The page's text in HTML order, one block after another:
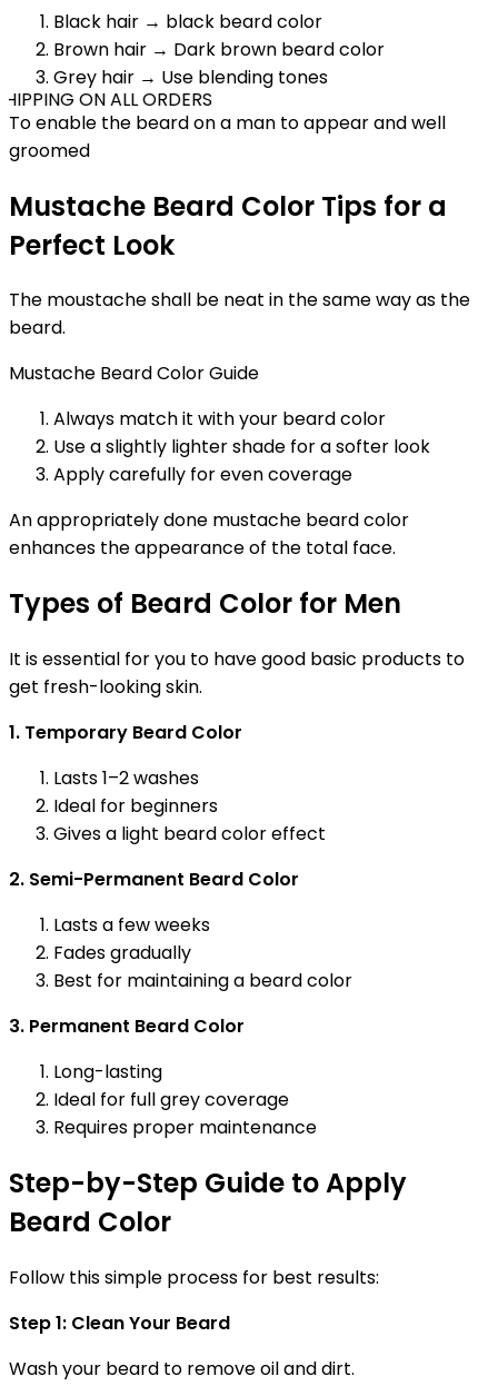
ON ALL ORDERS
Black hair → black beard color
Brown hair → Dark brown beard color
Grey hair → Use blending tones
To enable the beard on a man to appear and well
groomed
Mustache Beard Color Tips for a
Perfect Look
The moustache shall be neat in the same way as the
beard.
Mustache Beard Color Guide
Always match it with your beard color
Use a slightly lighter shade for a softer look
Apply carefully for even coverage
An appropriately done mustache beard color
enhances the appearance of the total face.
Types of Beard Color for Men
It is essential for you to have good basic products to
get fresh-looking skin.
1. Temporary Beard Color
Lasts 1–2 washes
Ideal for beginners
Gives a light beard color effect
2. Semi-Permanent Beard Color
Lasts a few weeks
Fades gradually
Best for maintaining a beard color
3. Permanent Beard Color
Long-lasting
Ideal for full grey coverage
Requires proper maintenance
Step-by-Step Guide to Apply
Beard Color
Follow this simple process for best results:
Step 1: Clean Your Beard
Wash your beard to remove oil and dirt.